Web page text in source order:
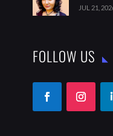
JUL 21,
FOLLOW US